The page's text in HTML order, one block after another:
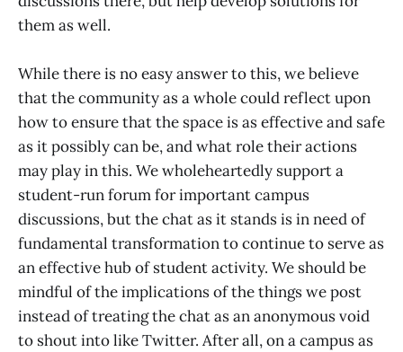
them as well.
While there is no easy answer to this, we believe
that the community as a whole could reflect upon
how to ensure that the space is as effective and safe
as it possibly can be, and what role their actions
may play in this. We wholeheartedly support a
student-run forum for important campus
discussions, but the chat as it stands is in need of
fundamental transformation to continue to serve as
an effective hub of student activity. We should be
mindful of the implications of the things we post
instead of treating the chat as an anonymous void
to shout into like Twitter. After all, on a campus as